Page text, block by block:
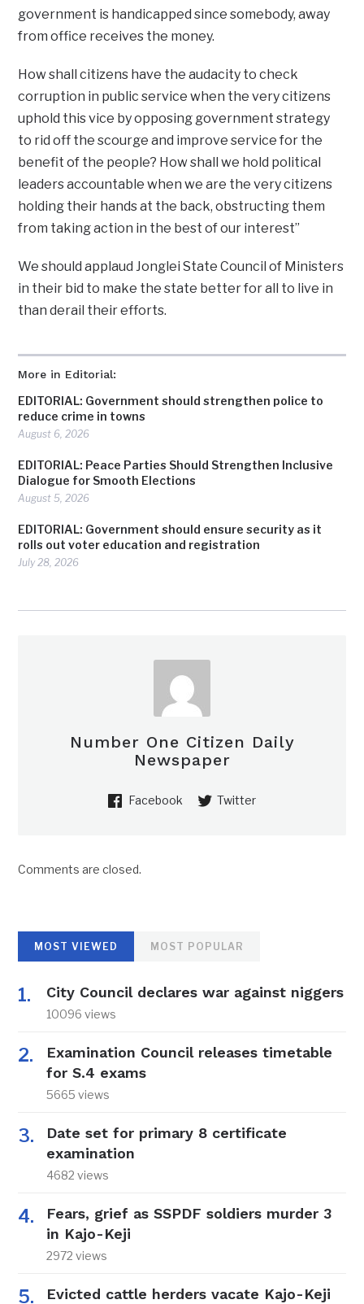
More in Editorial:
EDITORIAL: Government should strengthen police to
reduce crime in towns
August 6, 2026
EDITORIAL: Peace Parties Should Strengthen Inclusive
Dialogue for Smooth Elections
August 5, 2026
EDITORIAL: Government should ensure security as it
rolls out voter education and registration
July 28, 2026
government is handicapped since somebody, away
from office receives the money.
How shall citizens have the audacity to check
corruption in public service when the very citizens
uphold this vice by opposing government strategy
to rid off the scourge and improve service for the
benefit of the people? How shall we hold political
leaders accountable when we are the very citizens
holding their hands at the back, obstructing them
from taking action in the best of our interest”
We should applaud Jonglei State Council of Ministers
in their bid to make the state better for all to live in
than derail their efforts.
Number One Citizen Daily
Newspaper
Facebook Twitter
Comments are closed.
MOST VIEWED MOST POPULAR
City Council declares war against niggers
10096 views
Examination Council releases timetable
for S.4 exams
5665 views
Date set for primary 8 certificate
examination
4682 views
Fears, grief as SSPDF soldiers murder 3
in Kajo-Keji
2972 views
Evicted cattle herders vacate Kajo-Keji